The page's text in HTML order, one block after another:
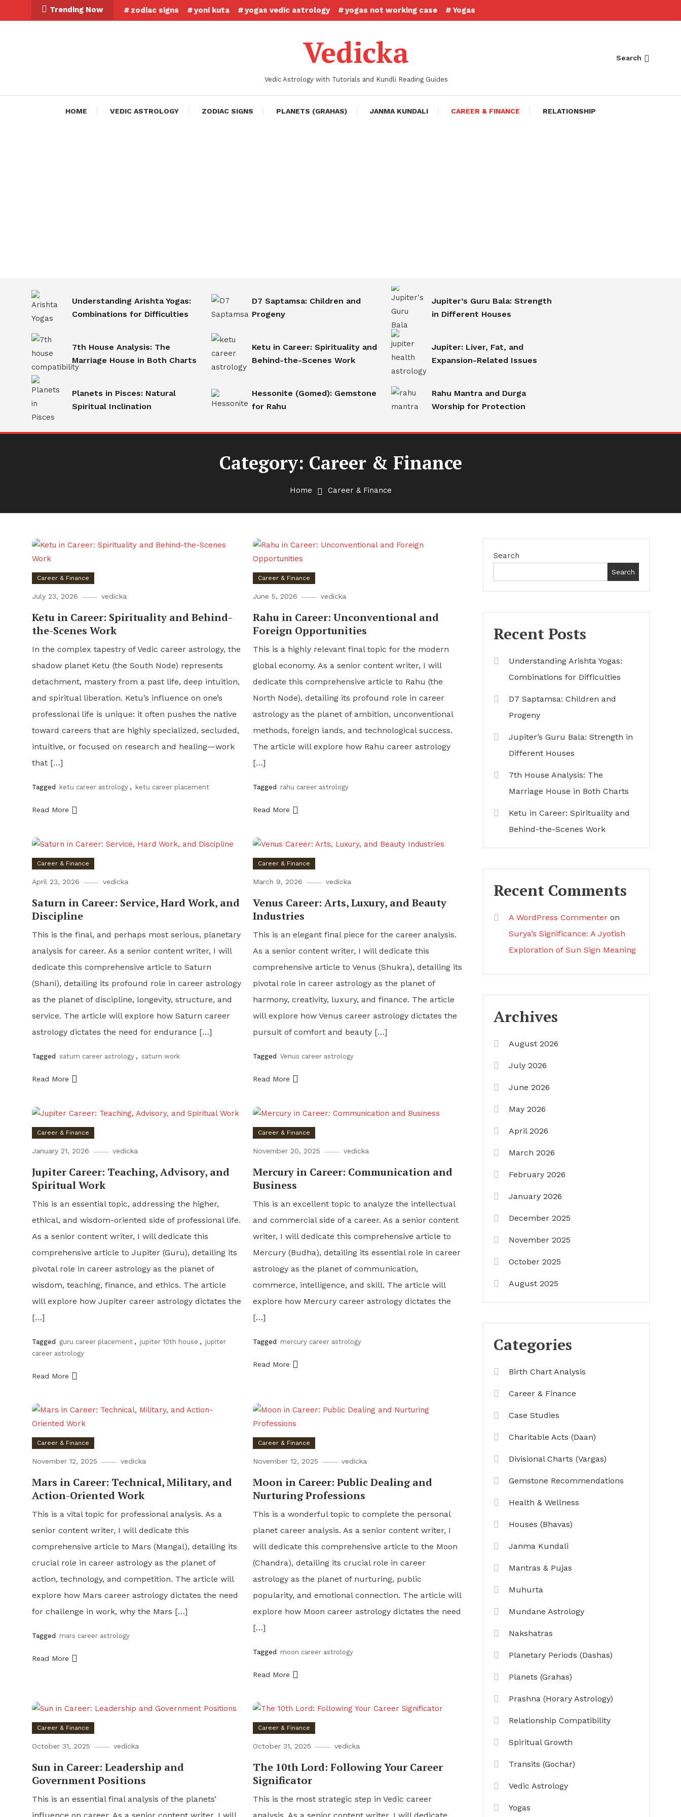
To
Trending Now zodiac signs yoni kuta yogas vedic astrology yogas not working case Yogas
Vedicka
Vedic Astrology with Tutorials and Kundli Reading Guides
Search
HOME VEDIC ASTROLOGY ZODIAC SIGNS PLANETS (GRAHAS) JANMA KUNDALI CAREER & FINANCE RELATIONSHIP
Understanding Arishta Yogas:
Combinations for Difficulties
D7 Saptamsa: Children and
Progeny
Jupiter’s Guru Bala: Strength
in Different Houses
7th House Analysis: The
Marriage House in Both Charts
Ketu in Career: Spirituality and
Behind-the-Scenes Work
Jupiter: Liver, Fat, and
Expansion-Related Issues
Planets in Pisces: Natural
Spiritual Inclination
Hessonite (Gomed): Gemstone
for Rahu
Rahu Mantra and Durga
Worship for Protection
Category: Career & Finance
Home Career & Finance
Career & Finance
July 23, 2026 vedicka
Ketu in Career: Spirituality and Behind-
the-Scenes Work
In the complex tapestry of Vedic career astrology, the
shadow planet Ketu (the South Node) represents
detachment, mastery from a past life, deep intuition,
and spiritual liberation. Ketu’s influence on one’s
professional life is unique: it often pushes the native
toward careers that are highly specialized, secluded,
intuitive, or focused on research and healing—work
that […]
Tagged ketu career astrology , ketu career placement
Read More
Career & Finance
June 5, 2026 vedicka
Rahu in Career: Unconventional and
Foreign Opportunities
This is a highly relevant final topic for the modern
global economy. As a senior content writer, I will
dedicate this comprehensive article to Rahu (the
North Node), detailing its profound role in career
astrology as the planet of ambition, unconventional
methods, foreign lands, and technological success.
The article will explore how Rahu career astrology
[…]
Tagged rahu career astrology
Read More
Career & Finance
April 23, 2026 vedicka
Saturn in Career: Service, Hard Work, and
Discipline
This is the final, and perhaps most serious, planetary
analysis for career. As a senior content writer, I will
dedicate this comprehensive article to Saturn
(Shani), detailing its profound role in career astrology
as the planet of discipline, longevity, structure, and
service. The article will explore how Saturn career
astrology dictates the need for endurance […]
Tagged saturn career astrology , saturn work
Read More
Career & Finance
March 9, 2026 vedicka
Venus Career: Arts, Luxury, and Beauty
Industries
This is an elegant final piece for the career analysis.
As a senior content writer, I will dedicate this
comprehensive article to Venus (Shukra), detailing its
pivotal role in career astrology as the planet of
harmony, creativity, luxury, and finance. The article
will explore how Venus career astrology dictates the
pursuit of comfort and beauty […]
Tagged Venus career astrology
Read More
Career & Finance
January 21, 2026 vedicka
Jupiter Career: Teaching, Advisory, and
Spiritual Work
This is an essential topic, addressing the higher,
ethical, and wisdom-oriented side of professional life.
As a senior content writer, I will dedicate this
comprehensive article to Jupiter (Guru), detailing its
pivotal role in career astrology as the planet of
wisdom, teaching, finance, and ethics. The article
will explore how Jupiter career astrology dictates the
[…]
Tagged guru career placement , jupiter 10th house , jupiter
career astrology
Read More
Career & Finance
November 20, 2025 vedicka
Mercury in Career: Communication and
Business
This is an excellent topic to analyze the intellectual
and commercial side of a career. As a senior content
writer, I will dedicate this comprehensive article to
Mercury (Budha), detailing its essential role in career
astrology as the planet of communication,
commerce, intelligence, and skill. The article will
explore how Mercury career astrology dictates the
[…]
Tagged mercury career astrology
Read More
Career & Finance
November 12, 2025 vedicka
Mars in Career: Technical, Military, and
Action-Oriented Work
This is a vital topic for professional analysis. As a
senior content writer, I will dedicate this
comprehensive article to Mars (Mangal), detailing its
crucial role in career astrology as the planet of
action, technology, and competition. The article will
explore how Mars career astrology dictates the need
for challenge in work, why the Mars […]
Tagged mars career astrology
Read More
Career & Finance
November 12, 2025 vedicka
Moon in Career: Public Dealing and
Nurturing Professions
This is a wonderful topic to complete the personal
planet career analysis. As a senior content writer, I
will dedicate this comprehensive article to the Moon
(Chandra), detailing its crucial role in career
astrology as the planet of nurturing, public
popularity, and emotional connection. The article will
explore how Moon career astrology dictates the need
[…]
Tagged moon career astrology
Read More
Career & Finance
October 31, 2025 vedicka
Sun in Career: Leadership and
Government Positions
This is an essential final analysis of the planets’
Career & Finance
October 31, 2025 vedicka
The 10th Lord: Following Your Career
Significator
This is the most strategic step in Vedic career
Search
Search
Recent Posts
Understanding Arishta Yogas:
Combinations for Difficulties
D7 Saptamsa: Children and
Progeny
Jupiter’s Guru Bala: Strength in
Different Houses
7th House Analysis: The
Marriage House in Both Charts
Ketu in Career: Spirituality and
Behind-the-Scenes Work
Recent Comments
A WordPress Commenteron
Surya’s Significance: A Jyotish
Exploration of Sun Sign Meaning
Archives
August 2026
July 2026
June 2026
May 2026
April 2026
March 2026
February 2026
January 2026
December 2025
November 2025
October 2025
August 2025
Categories
Birth Chart Analysis
Career & Finance
Case Studies
Charitable Acts (Daan)
Divisional Charts (Vargas)
Gemstone Recommendations
Health & Wellness
Houses (Bhavas)
Janma Kundali
Mantras & Pujas
Muhurta
Mundane Astrology
Nakshatras
Planetary Periods (Dashas)
Planets (Grahas)
Prashna (Horary Astrology)
Relationship Compatibility
Spiritual Growth
Transits (Gochar)
Vedic Astrology
Yogas